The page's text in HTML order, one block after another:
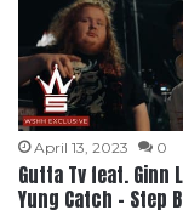
April 13, 2023 0
Gutta Tv feat. Ginn
Yung Catch – Step